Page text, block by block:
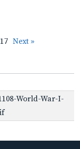
Next »
World-War-I-